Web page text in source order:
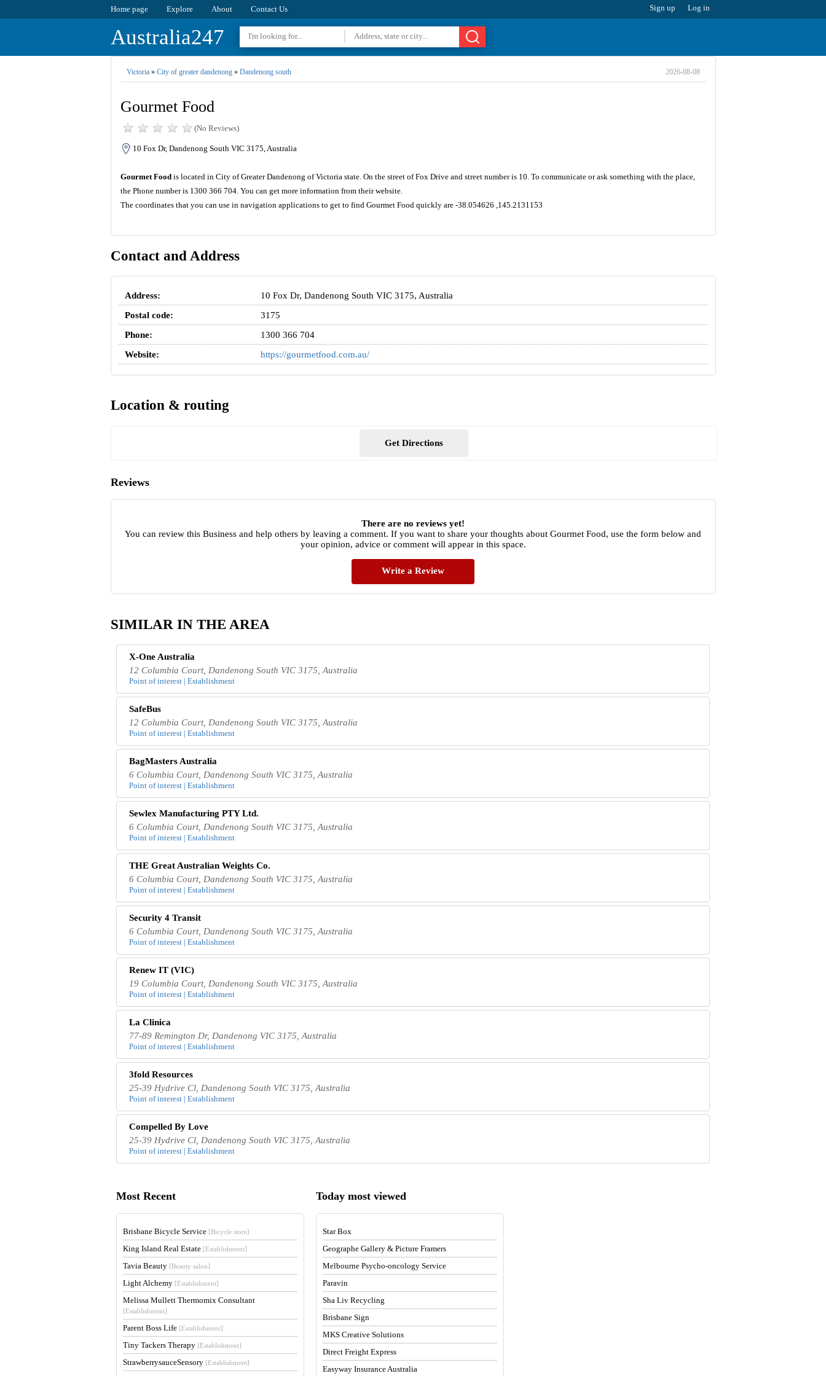
Home page Explore About Contact Us Sign up Log in
Australia247
Victoria» City of greater dandenong» Dandenong south 2026-08-08
Gourmet Food
(No Reviews)
10 Fox Dr, Dandenong South VIC 3175, Australia
Gourmet Foodis located in City of Greater Dandenong of Victoria state. On the street of Fox Drive and street number is 10. To communicate or ask something with the place,
the Phone number is 1300 366 704. You can get more information from their website.
The coordinates that you can use in navigation applications to get to find Gourmet Food quickly are -38.054626 ,145.2131153
Contact and Address
Address:
10 Fox Dr, Dandenong South VIC 3175, Australia
Postal code:
3175
Phone:
1300 366 704
Website:
https://gourmetfood.com.au/
Location & routing
Get Directions
Reviews
There are no reviews yet!
You can review this Business and help others by leaving a comment. If you want to share your thoughts about Gourmet Food, use the form below and
your opinion, advice or comment will appear in this space.
Write a Review
SIMILAR IN THE AREA
X-One Australia
12 Columbia Court, Dandenong South VIC 3175, Australia
Point of interest | Establishment
SafeBus
12 Columbia Court, Dandenong South VIC 3175, Australia
Point of interest | Establishment
BagMasters Australia
6 Columbia Court, Dandenong South VIC 3175, Australia
Point of interest | Establishment
Sewlex Manufacturing PTY Ltd.
6 Columbia Court, Dandenong South VIC 3175, Australia
Point of interest | Establishment
THE Great Australian Weights Co.
6 Columbia Court, Dandenong South VIC 3175, Australia
Point of interest | Establishment
Security 4 Transit
6 Columbia Court, Dandenong South VIC 3175, Australia
Point of interest | Establishment
Renew IT (VIC)
19 Columbia Court, Dandenong South VIC 3175, Australia
Point of interest | Establishment
La Clinica
77-89 Remington Dr, Dandenong VIC 3175, Australia
Point of interest | Establishment
3fold Resources
25-39 Hydrive Cl, Dandenong South VIC 3175, Australia
Point of interest | Establishment
Compelled By Love
25-39 Hydrive Cl, Dandenong South VIC 3175, Australia
Point of interest | Establishment
Most Recent
Brisbane Bicycle Service [Bicycle store]
King Island Real Estate [Establishment]
Tavia Beauty [Beauty salon]
Light Alchemy [Establishment]
Melissa Mullett Thermomix Consultant
[Establishment]
Parent Boss Life [Establishment]
Tiny Tackers Therapy [Establishment]
StrawberrysauceSensory [Establishment]
Today most viewed
Star Box
Geographe Gallery & Picture Framers
Melbourne Psycho-oncology Service
Paravin
Sha Liv Recycling
Brisbane Sign
MKS Creative Solutions
Direct Freight Express
Easyway Insurance Australia